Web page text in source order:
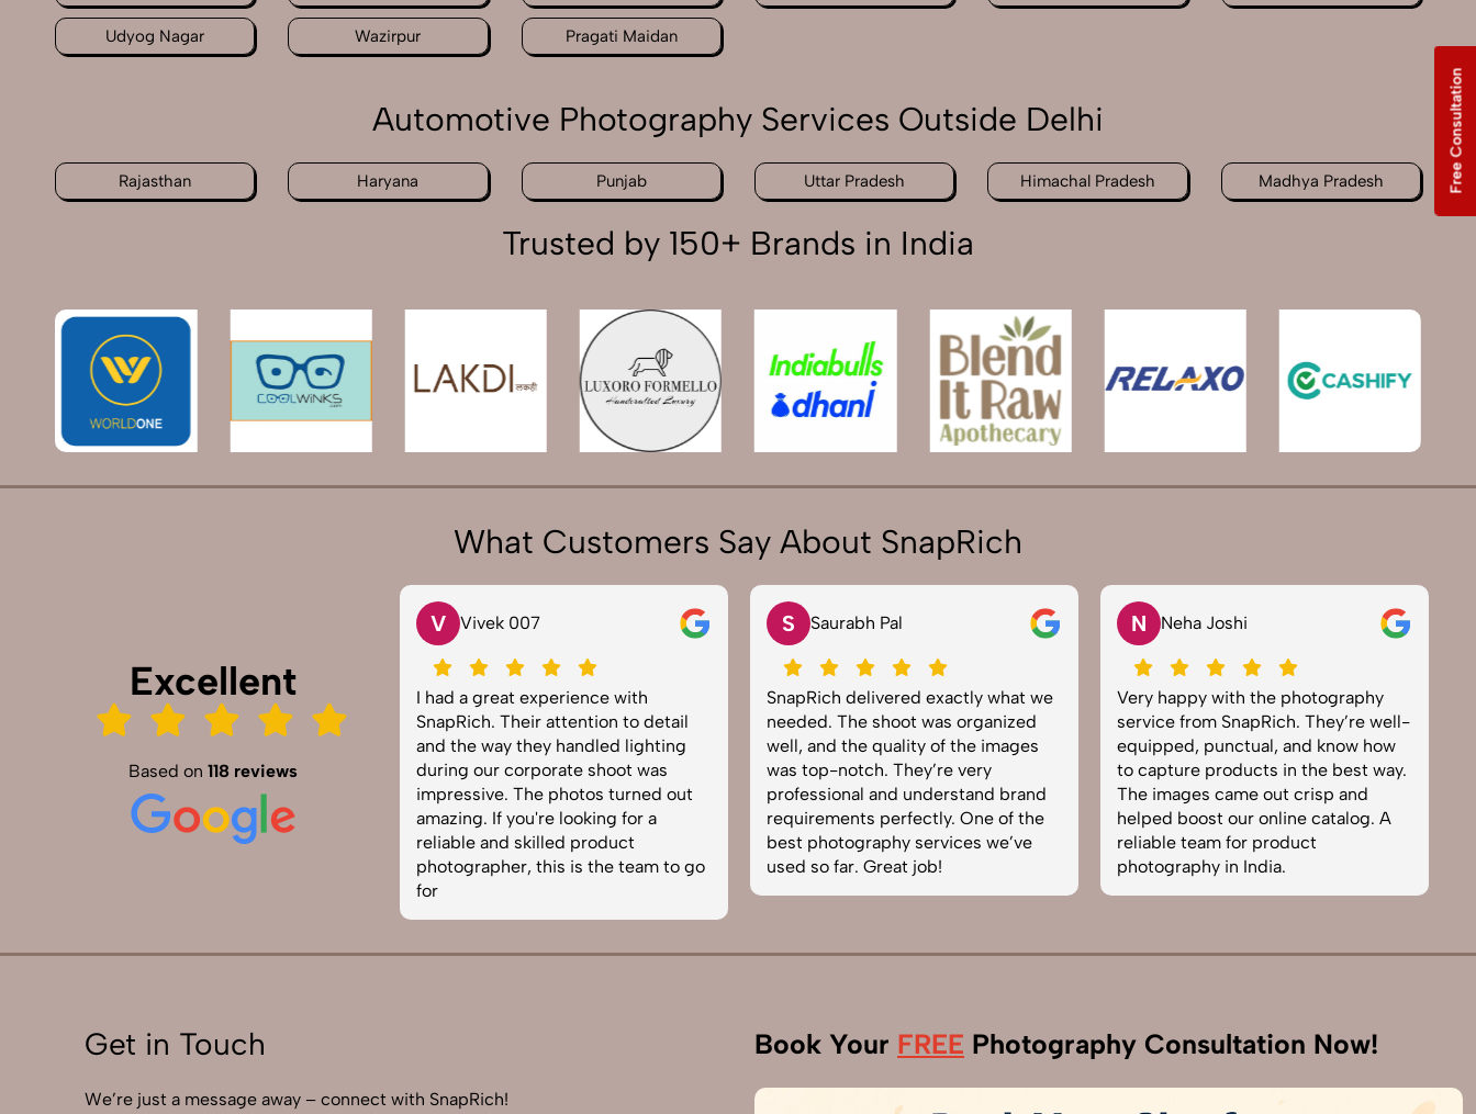
Udyog Nagar Wazirpur Pragati Maidan
Automotive Photography Services Outside Delhi
Rajasthan Haryana Punjab Uttar Pradesh Himachal Pradesh Madhya Pradesh
Trusted by 150+ Brands in India
What Customers Say About SnapRich
Excellent
Based on118 reviews
SnapRich truly exceeded our
expectations! We hired them for our
sharp, vibrant, and professionally
edited. The team was punctual and
easy to work with. Definitely one of
the best photography services in
V Vivek 007
I had a great experience with
SnapRich. Their attention to detail
and the way they handled lighting
during our corporate shoot was
impressive. The photos turned out
amazing. If you're looking for a
reliable and skilled product
photographer, this is the team to go
for
S Saurabh Pal
SnapRich delivered exactly what we
needed. The shoot was organized
well, and the quality of the images
was top-notch. They’re very
professional and understand brand
requirements perfectly. One of the
best photography services we’ve
used so far. Great job!
N Neha Joshi
Very happy with the photography
service from SnapRich. They’re well-
equipped, punctual, and know how
to capture products in the best way.
The images came out crisp and
helped boost our online catalog. A
reliable team for product
photography in India.
Get in Touch
We’re just a message away – connect with SnapRich!
Book Your FREE Photography Consultation Now!
Free Consultation